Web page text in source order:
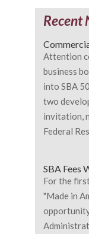
Recent
Attention
business
into SBA
two
invitation,
Federal
SBA Fees
For the
"Made in